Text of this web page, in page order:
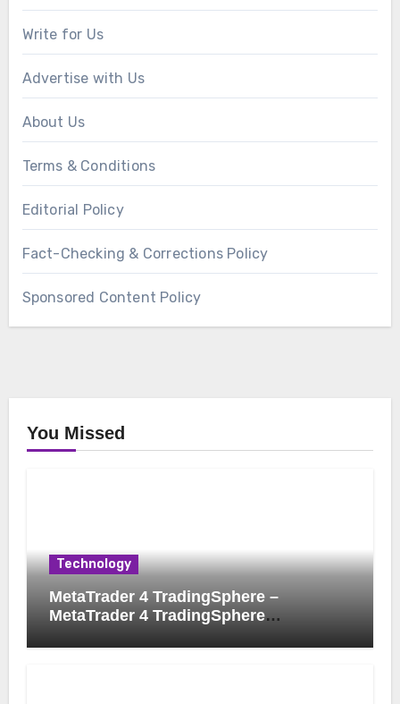
Write for Us
Advertise with Us
About Us
Terms & Conditions
Editorial Policy
Fact-Checking & Corrections Policy
Sponsored Content Policy
You Missed
Technology
MetaTrader 4 TradingSphere –
MetaTrader 4 TradingSphere
Experience